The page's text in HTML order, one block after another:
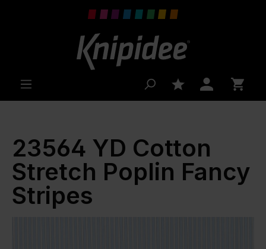
23564 YD Cotton
Stretch Poplin Fancy
Stripes